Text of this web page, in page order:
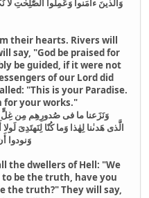
وَالَّذينَ ءامَنوا وَعَمِلُوا الصّٰلِحٰتِ
their hearts. Rivers will
say, "God be praised for
be guided, if it were not
of our Lord did
"This is your Paradise.
for your works."
وَنَزَعنا ما فى صُدورِهِم مِن غِلٍّ
الَّذى هَدىٰنا لِهٰذا وَما كُنّا لِنَهتَدِىَ
وَنودوا
the dwellers of Hell: "We
be the truth, have you
the truth?" They will say,